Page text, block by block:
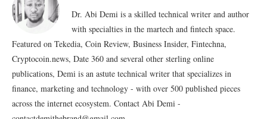
Dr. Abi Demi is a skilled technical writer and author
with specialties in the martech and fintech space.
Featured on Tekedia, Coin Review, Business Insider, Fintechna,
Cryptocoin.news, Date 360 and several other sterling online
publications, Demi is an astute technical writer that specializes in
finance, marketing and technology - with over 500 published pieces
across the internet ecosystem. Contact Abi Demi -